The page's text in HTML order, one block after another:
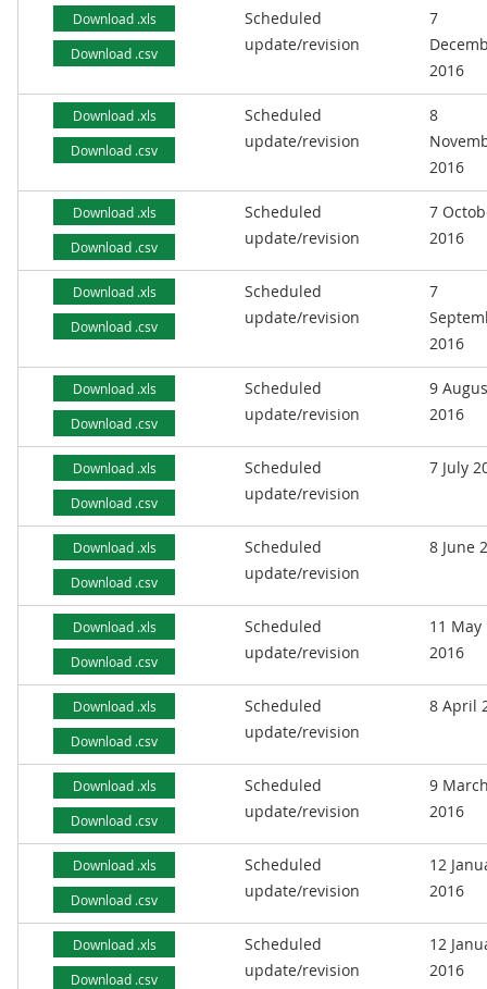
Download .xls
Download .csv
Scheduled
update/revision
7
2016
Download .xls
Download .csv
Scheduled
update/revision
8
2016
Download .xls
Download .csv
Scheduled
update/revision
7
2016
Download .xls
Download .csv
Scheduled
update/revision
7
2016
Download .xls
Download .csv
Scheduled
update/revision
9
2016
Download .xls
Download .csv
Scheduled
update/revision
7 July
Download .xls
Download .csv
Scheduled
update/revision
8 June
Download .xls
Download .csv
Scheduled
update/revision
11 May
2016
Download .xls
Download .csv
Scheduled
update/revision
8 April
Download .xls
Download .csv
Scheduled
update/revision
9
2016
Download .xls
Download .csv
Scheduled
update/revision
12
2016
Download .xls
Download .csv
Scheduled
update/revision
12
2016